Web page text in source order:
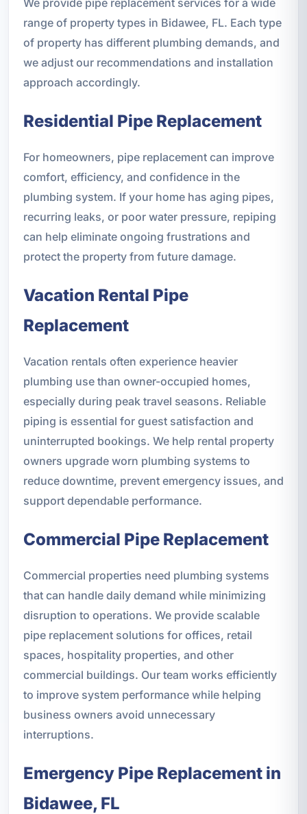
range of property types in Bidawee, FL. Each type
of property has different plumbing demands, and
we adjust our recommendations and installation
approach accordingly.
Residential Pipe Replacement
For homeowners, pipe replacement can improve
comfort, efficiency, and confidence in the
plumbing system. If your home has aging pipes,
recurring leaks, or poor water pressure, repiping
can help eliminate ongoing frustrations and
protect the property from future damage.
Vacation Rental Pipe
Replacement
Vacation rentals often experience heavier
plumbing use than owner-occupied homes,
especially during peak travel seasons. Reliable
piping is essential for guest satisfaction and
uninterrupted bookings. We help rental property
owners upgrade worn plumbing systems to
reduce downtime, prevent emergency issues, and
support dependable performance.
Commercial Pipe Replacement
Commercial properties need plumbing systems
that can handle daily demand while minimizing
disruption to operations. We provide scalable
pipe replacement solutions for offices, retail
spaces, hospitality properties, and other
commercial buildings. Our team works efficiently
to improve system performance while helping
business owners avoid unnecessary
interruptions.
Emergency Pipe Replacement in
Bidawee, FL